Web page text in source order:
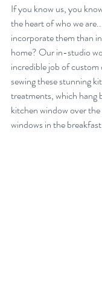
If you know us, you
the heart of who we
incorporate them than
home? Our in-studio
incredible job of
sewing these stunning
treatments, which hang
kitchen window over
windows in the